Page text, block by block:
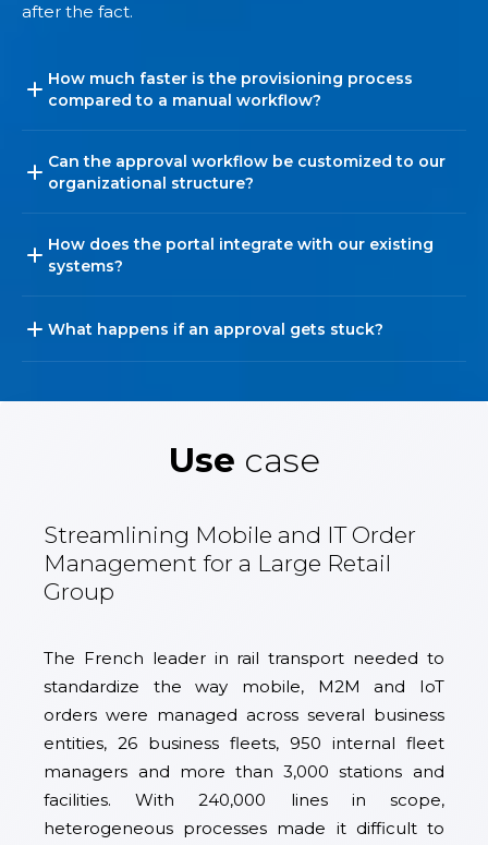
after the fact.
How much faster is the provisioning process
compared to a manual workflow?
Can the approval workflow be customized to our
organizational structure?
How does the portal integrate with our existing
systems?
What happens if an approval gets stuck?
Use case
Streamlining Mobile and IT Order
Management for a Large Retail
Group
The French leader in rail transport needed to
standardize the way mobile, M2M and IoT
orders were managed across several business
entities, 26 business fleets, 950 internal fleet
managers and more than 3,000 stations and
facilities. With 240,000 lines in scope,
heterogeneous processes made it difficult to